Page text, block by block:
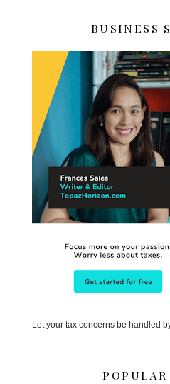
BUSINESS
Let your tax concerns be handled
POPULAR